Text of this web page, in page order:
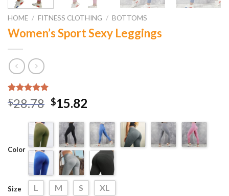
HOME / FITNESS CLOTHING / BOTTOMS
Women’s Sport Sexy Leggings
Rated 5.00
out of 5
4
customer
$28.78 $15.82
Color
Size L M S XL